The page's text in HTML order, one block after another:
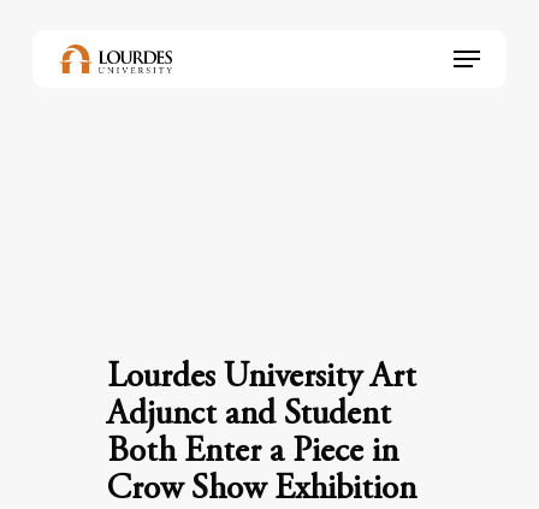
Menu
Lourdes University Art
Adjunct and Student
Both Enter a Piece in
Crow Show Exhibition